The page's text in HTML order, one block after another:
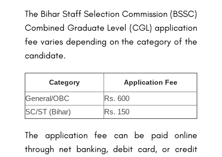
The Bihar Staff Selection Commission (BSSC)
Combined Graduate Level (CGL) application
fee varies depending on the category of the
candidate.
Category Application Fee
General/OBC
Rs. 600
SC/ST (Bihar)
Rs. 150
The application fee can be paid online
through net banking, debit card, or credit